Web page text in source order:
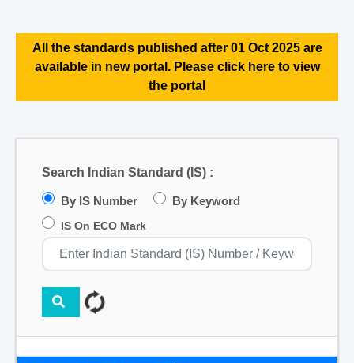
All the standards published after 01 Oct 2025 are
available in new portal. Please click here to view
the portal
Search Indian Standard (IS) :
By IS Number By Keyword
IS On ECO Mark